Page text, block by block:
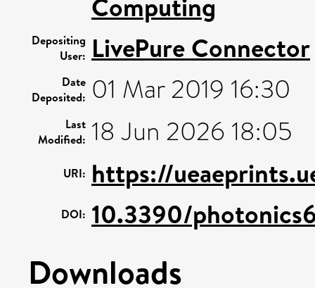
Depositing
User: LivePure Connector
Date
Deposited: 01 Mar 2019 16:30
Last
Modified: 18 Jun 2026 18:05
URI: https://
DOI: 10.3390/
Downloads